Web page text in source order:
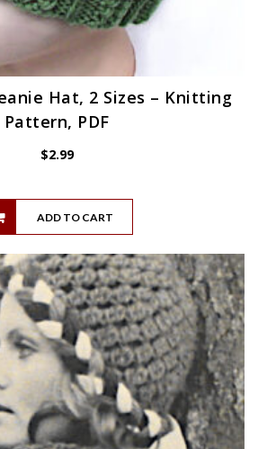
Hat, 2 Sizes – Knitting
Pattern, PDF
$2.99
ADD TO CART